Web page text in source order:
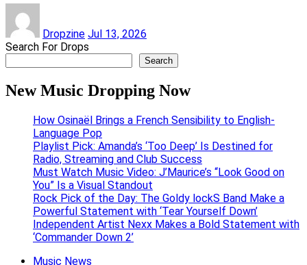
Dropzine Jul 13, 2026
Search For Drops
Search
New Music Dropping Now
How Osinaël Brings a French Sensibility to English-
Language Pop
Playlist Pick: Amanda’s ‘Too Deep’ Is Destined for
Radio, Streaming and Club Success
Must Watch Music Video: J’Maurice’s “Look Good on
You” Is a Visual Standout
Rock Pick of the Day: The Goldy lockS Band Make a
Powerful Statement with ‘Tear Yourself Down’
Independent Artist Nexx Makes a Bold Statement with
‘Commander Down 2’
Music News